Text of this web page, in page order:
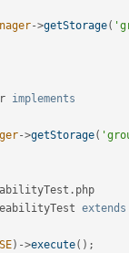
->getStorage(
implements
->getStorage(
. php
extends
) ->execute( ) ;